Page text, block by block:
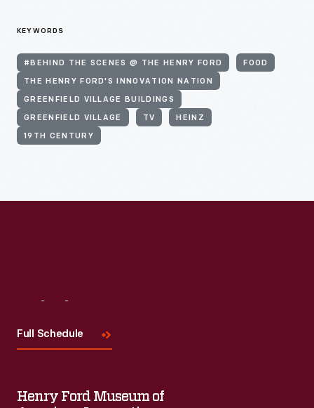
KEYWORDS
#BEHIND THE SCENES @ THE HENRY FORD FOOD
THE HENRY FORD'S INNOVATION NATION
GREENFIELD VILLAGE BUILDINGS
GREENFIELD VILLAGE TV HEINZ
19TH CENTURY
Full Schedule
Henry Ford Museum of